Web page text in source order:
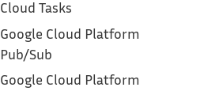
Cloud Tasks
Google Cloud Platform
Pub/Sub
Google Cloud Platform